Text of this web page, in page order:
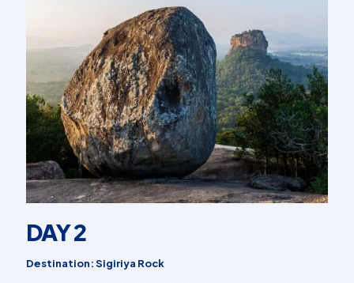
DAY 2
Destination: Sigiriya Rock